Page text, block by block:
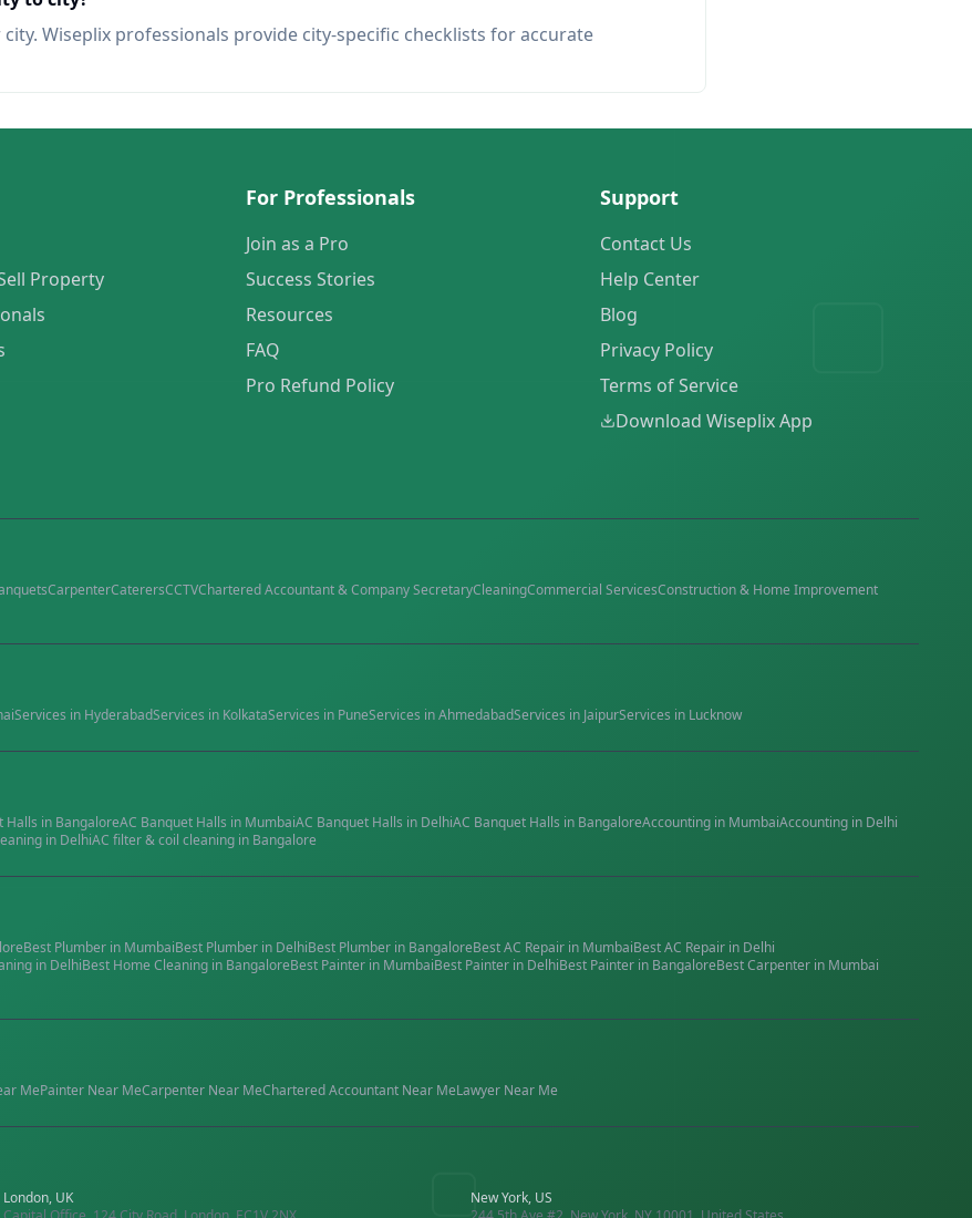
Wiseplix professionals provide city-specific checklists for accurate
Property
For Professionals
Join as a Pro
Success Stories
Resources
FAQ
Pro Refund Policy
Support
Contact Us
Help Center
Blog
Privacy Policy
Terms of Service
Download Wiseplix App
CarpenterCaterersCCTVChartered Accountant & Company SecretaryCleaningCommercial ServicesConstruction & Home Improvement
Services in HyderabadServices in KolkataServices in PuneServices inAhmedabadServices in JaipurServices in Lucknow
Halls in BangaloreAC Banquet Halls in MumbaiAC Banquet Halls in DelhiAC Banquet Halls in BangaloreAccounting in MumbaiAccounting in Delhi
in DelhiAC filter & coil cleaning in Bangalore
Best Plumber in MumbaiBest Plumber in DelhiBest Plumber in BangaloreBestAC Repair in MumbaiBestAC Repair in Delhi
in DelhiBest Home Cleaning in BangaloreBest Painter in MumbaiBest Painter in DelhiBest Painter in BangaloreBestCarpenter in Mumbai
MePainter Near MeCarpenter Near MeChartered Accountant Near MeLawyer Near Me
London, UK
New York, US